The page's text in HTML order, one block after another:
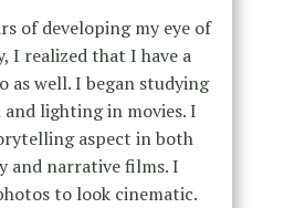
of developing my eye of
I realized that I have a
as well. I began studying
lighting in movies. I
aspect in both
and narrative films. I
to look cinematic.